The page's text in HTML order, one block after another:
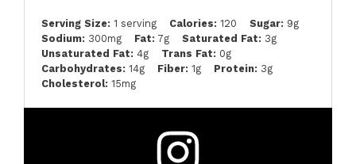
Serving Size: 1 serving Calories: 120 Sugar: 9g
Sodium: 300mg Fat: 7g Saturated Fat: 3g
Unsaturated Fat: 4g Trans Fat: 0g
Carbohydrates: 14g Fiber: 1g Protein: 3g
Cholesterol: 15mg